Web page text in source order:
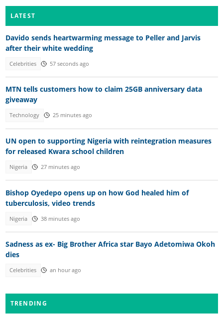
LATEST
Davido sends heartwarming message to Peller and Jarvis
after their white wedding
Celebrities 57 seconds ago
MTN tells customers how to claim 25GB anniversary data
giveaway
Technology 25 minutes ago
UN open to supporting Nigeria with reintegration measures
for released Kwara school children
Nigeria 27 minutes ago
Bishop Oyedepo opens up on how God healed him of
tuberculosis, video trends
Nigeria 38 minutes ago
Sadness as ex- Big Brother Africa star Bayo Adetomiwa Okoh
dies
Celebrities an hour ago
TRENDING